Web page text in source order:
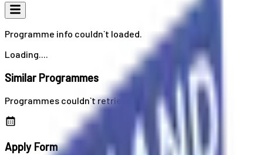
Programme info couldn`t loaded.
Loading....
Similar Programmes
Programmes couldn`t retrieved
Apply Form